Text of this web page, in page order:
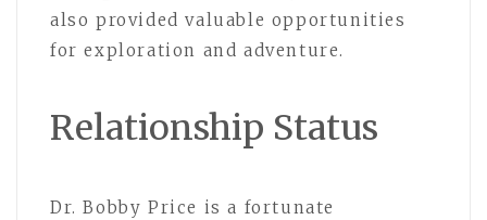
also provided valuable opportunities
for exploration and adventure.
Relationship Status
Dr. Bobby Price is a fortunate